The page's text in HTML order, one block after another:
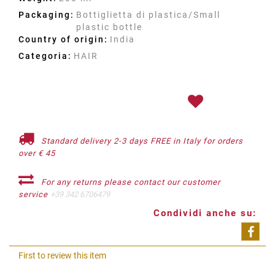
Packaging: Bottiglietta di plastica/Small
plastic bottle
Country of origin: India
Categoria: HAIR
Standard delivery 2-3 days FREE in Italy for orders
over € 45
For any returns please contact our customer
service +39 342 6706479
Condividi anche su:
First to review this item